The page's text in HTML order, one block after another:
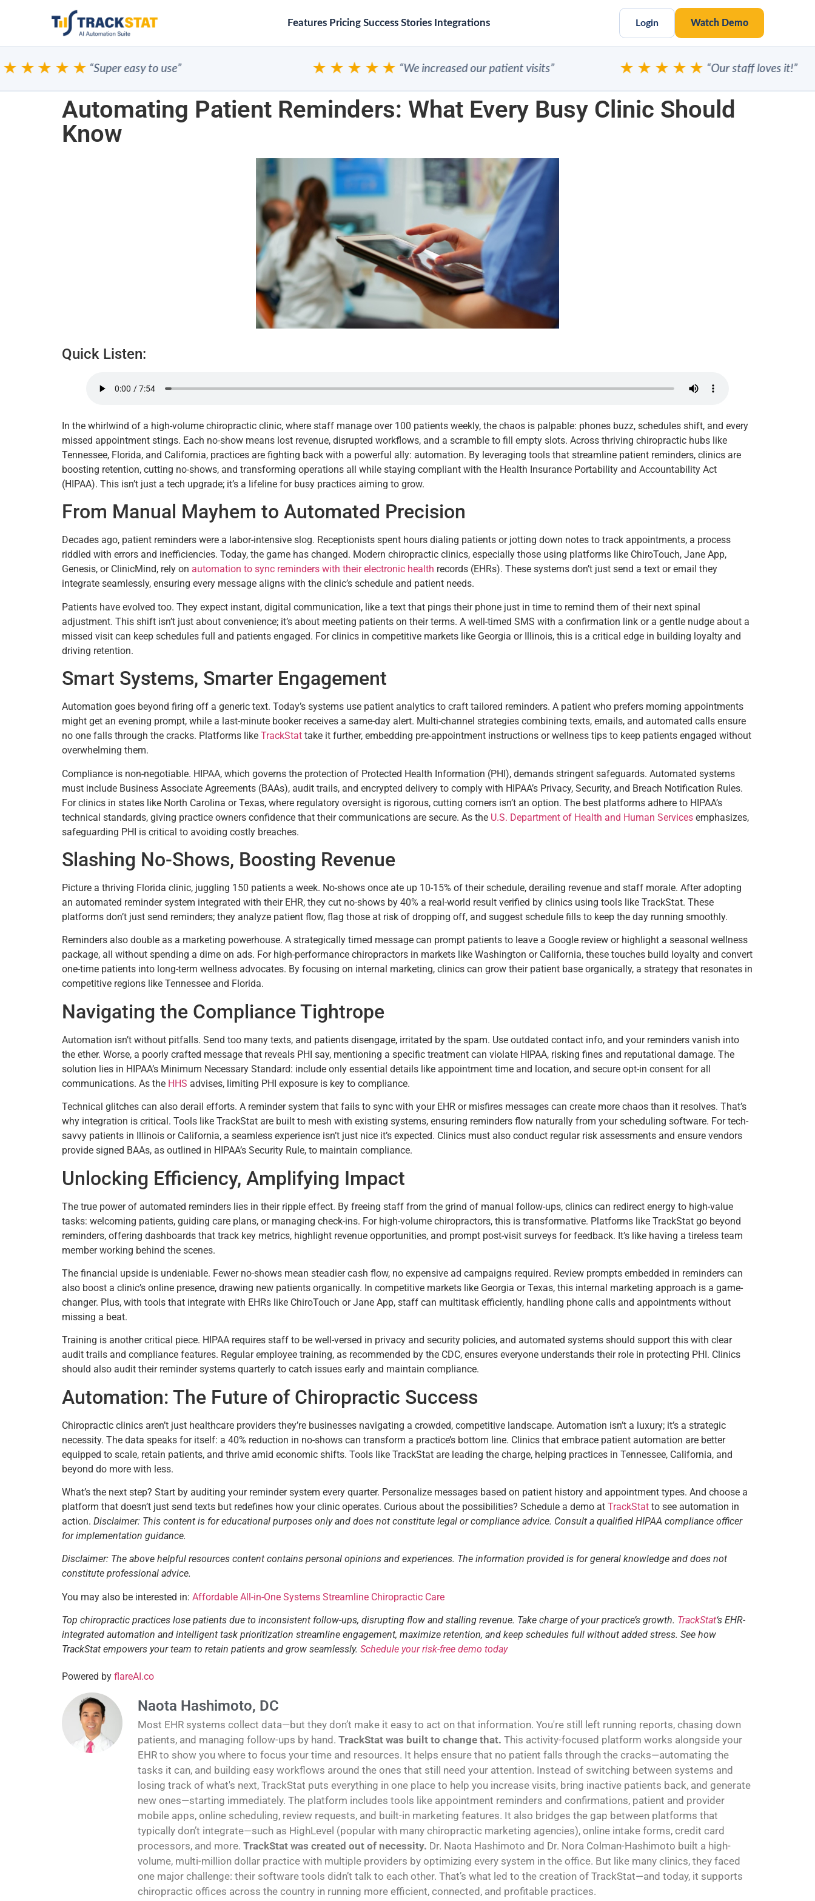
Features Pricing Success Stories Integrations Login Watch Demo
“Super easy to use” ★★★★★“We increased our patient visits” ★★★★★“Our staff loves it!”
Automating Patient Reminders: What Every Busy Clinic Should
Know
Quick Listen:
In the whirlwind of a high-volume chiropractic clinic, where staff manage over 100 patients weekly, the chaos is palpable: phones buzz, schedules shift, and every
missed appointment stings. Each no-show means lost revenue, disrupted workflows, and a scramble to fill empty slots. Across thriving chiropractic hubs like
Tennessee, Florida, and California, practices are fighting back with a powerful ally: automation. By leveraging tools that streamline patient reminders, clinics are
boosting retention, cutting no-shows, and transforming operations all while staying compliant with the Health Insurance Portability and Accountability Act
(HIPAA). This isn’t just a tech upgrade; it’s a lifeline for busy practices aiming to grow.
From Manual Mayhem to Automated Precision
Decades ago, patient reminders were a labor-intensive slog. Receptionists spent hours dialing patients or jotting down notes to track appointments, a process
riddled with errors and inefficiencies. Today, the game has changed. Modern chiropractic clinics, especially those using platforms like ChiroTouch, Jane App,
Genesis, or ClinicMind, rely on automation to sync reminders with their electronic health records (EHRs). These systems don’t just send a text or email they
integrate seamlessly, ensuring every message aligns with the clinic’s schedule and patient needs.
Patients have evolved too. They expect instant, digital communication, like a text that pings their phone just in time to remind them of their next spinal
adjustment. This shift isn’t just about convenience; it’s about meeting patients on their terms. A well-timed SMS with a confirmation link or a gentle nudge about a
missed visit can keep schedules full and patients engaged. For clinics in competitive markets like Georgia or Illinois, this is a critical edge in building loyalty and
driving retention.
Smart Systems, Smarter Engagement
Automation goes beyond firing off a generic text. Today’s systems use patient analytics to craft tailored reminders. A patient who prefers morning appointments
might get an evening prompt, while a last-minute booker receives a same-day alert. Multi-channel strategies combining texts, emails, and automated calls ensure
no one falls through the cracks. Platforms like TrackStat take it further, embedding pre-appointment instructions or wellness tips to keep patients engaged without
overwhelming them.
Compliance is non-negotiable. HIPAA, which governs the protection of Protected Health Information (PHI), demands stringent safeguards. Automated systems
must include Business Associate Agreements (BAAs), audit trails, and encrypted delivery to comply with HIPAA’s Privacy, Security, and Breach Notification Rules.
For clinics in states like North Carolina or Texas, where regulatory oversight is rigorous, cutting corners isn’t an option. The best platforms adhere to HIPAA’s
technical standards, giving practice owners confidence that their communications are secure. As the U.S. Department of Health and Human Services emphasizes,
safeguarding PHI is critical to avoiding costly breaches.
Slashing No-Shows, Boosting Revenue
Picture a thriving Florida clinic, juggling 150 patients a week. No-shows once ate up 10-15% of their schedule, derailing revenue and staff morale. After adopting
an automated reminder system integrated with their EHR, they cut no-shows by 40% a real-world result verified by clinics using tools like TrackStat. These
platforms don’t just send reminders; they analyze patient flow, flag those at risk of dropping off, and suggest schedule fills to keep the day running smoothly.
Reminders also double as a marketing powerhouse. A strategically timed message can prompt patients to leave a Google review or highlight a seasonal wellness
package, all without spending a dime on ads. For high-performance chiropractors in markets like Washington or California, these touches build loyalty and convert
one-time patients into long-term wellness advocates. By focusing on internal marketing, clinics can grow their patient base organically, a strategy that resonates in
competitive regions like Tennessee and Florida.
Navigating the Compliance Tightrope
Automation isn’t without pitfalls. Send too many texts, and patients disengage, irritated by the spam. Use outdated contact info, and your reminders vanish into
the ether. Worse, a poorly crafted message that reveals PHI say, mentioning a specific treatment can violate HIPAA, risking fines and reputational damage. The
solution lies in HIPAA’s Minimum Necessary Standard: include only essential details like appointment time and location, and secure opt-in consent for all
communications. As the HHS advises, limiting PHI exposure is key to compliance.
Technical glitches can also derail efforts. A reminder system that fails to sync with your EHR or misfires messages can create more chaos than it resolves. That’s
why integration is critical. Tools like TrackStat are built to mesh with existing systems, ensuring reminders flow naturally from your scheduling software. For tech-
savvy patients in Illinois or California, a seamless experience isn’t just nice it’s expected. Clinics must also conduct regular risk assessments and ensure vendors
provide signed BAAs, as outlined in HIPAA’s Security Rule, to maintain compliance.
Unlocking Efficiency, Amplifying Impact
The true power of automated reminders lies in their ripple effect. By freeing staff from the grind of manual follow-ups, clinics can redirect energy to high-value
tasks: welcoming patients, guiding care plans, or managing check-ins. For high-volume chiropractors, this is transformative. Platforms like TrackStat go beyond
reminders, offering dashboards that track key metrics, highlight revenue opportunities, and prompt post-visit surveys for feedback. It’s like having a tireless team
member working behind the scenes.
The financial upside is undeniable. Fewer no-shows mean steadier cash flow, no expensive ad campaigns required. Review prompts embedded in reminders can
also boost a clinic’s online presence, drawing new patients organically. In competitive markets like Georgia or Texas, this internal marketing approach is a game-
changer. Plus, with tools that integrate with EHRs like ChiroTouch or Jane App, staff can multitask efficiently, handling phone calls and appointments without
missing a beat.
Training is another critical piece. HIPAA requires staff to be well-versed in privacy and security policies, and automated systems should support this with clear
audit trails and compliance features. Regular employee training, as recommended by the CDC, ensures everyone understands their role in protecting PHI. Clinics
should also audit their reminder systems quarterly to catch issues early and maintain compliance.
Automation: The Future of Chiropractic Success
Chiropractic clinics aren’t just healthcare providers they’re businesses navigating a crowded, competitive landscape. Automation isn’t a luxury; it’s a strategic
necessity. The data speaks for itself: a 40% reduction in no-shows can transform a practice’s bottom line. Clinics that embrace patient automation are better
equipped to scale, retain patients, and thrive amid economic shifts. Tools like TrackStat are leading the charge, helping practices in Tennessee, California, and
beyond do more with less.
What’s the next step? Start by auditing your reminder system every quarter. Personalize messages based on patient history and appointment types. And choose a
platform that doesn’t just send texts but redefines how your clinic operates. Curious about the possibilities? Schedule a demo at TrackStat to see automation in
action. Disclaimer: This content is for educational purposes only and does not constitute legal or compliance advice. Consult a qualified HIPAA compliance officer
for implementation guidance.
Disclaimer: The above helpful resources content contains personal opinions and experiences. The information provided is for general knowledge and does not
constitute professional advice.
You may also be interested in: Affordable All-in-One Systems Streamline Chiropractic Care
Top chiropractic practices lose patients due to inconsistent follow-ups, disrupting flow and stalling revenue. Take charge of your practice’s growth. TrackStat‘s EHR-
integrated automation and intelligent task prioritization streamline engagement, maximize retention, and keep schedules full without added stress. See how
TrackStat empowers your team to retain patients and grow seamlessly. Schedule your risk-free demo today
Powered by flareAI.co
Naota Hashimoto, DC
Most EHR systems collect data—but they don’t make it easy to act on that information. You're still left running reports, chasing down
patients, and managing follow-ups by hand. TrackStat was built to change that. This activity-focused platform works alongside your
EHR to show you where to focus your time and resources. It helps ensure that no patient falls through the cracks—automating the
tasks it can, and building easy workflows around the ones that still need your attention. Instead of switching between systems and
losing track of what's next, TrackStat puts everything in one place to help you increase visits, bring inactive patients back, and generate
new ones—starting immediately. The platform includes tools like appointment reminders and confirmations, patient and provider
mobile apps, online scheduling, review requests, and built-in marketing features. It also bridges the gap between platforms that
typically don’t integrate—such as HighLevel (popular with many chiropractic marketing agencies), online intake forms, credit card
processors, and more. TrackStat was created out of necessity. Dr. Naota Hashimoto and Dr. Nora Colman-Hashimoto built a high-
volume, multi-million dollar practice with multiple providers by optimizing every system in the office. But like many clinics, they faced
one major challenge: their software tools didn’t talk to each other. That’s what led to the creation of TrackStat—and today, it supports
chiropractic offices across the country in running more efficient, connected, and profitable practices.